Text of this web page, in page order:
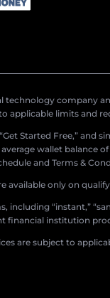
technology company
applicable limits and
“Get Started Free,”
wallet balance
and Terms &
available only on
including “instant,”
financial institution
are subject to